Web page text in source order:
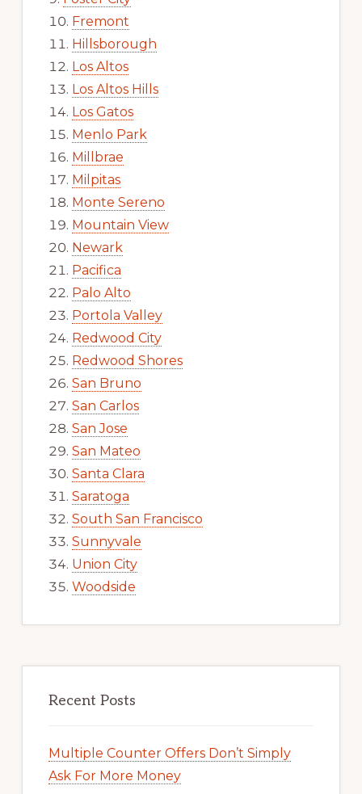
Fremont
Hillsborough
Los Altos
Los Altos Hills
Los Gatos
Menlo Park
Millbrae
Milpitas
Monte Sereno
Mountain View
Newark
Pacifica
Palo Alto
Portola Valley
Redwood City
Redwood Shores
San Bruno
San Carlos
San Jose
San Mateo
Santa Clara
Saratoga
South San Francisco
Sunnyvale
Union City
Woodside
Recent Posts
Multiple Counter Offers Don’t Simply
Ask For More Money